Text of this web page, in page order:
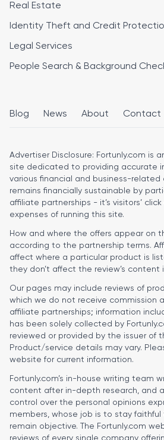
Real Estate
Identity Theft and Credit
Legal Services
People Search & Background
Blog News About Contact
Advertiser Disclosure: Fortunly.com is
site dedicated to providing accurate
various financial and business-related
remains financially sustainable by
affiliate partnerships - it’s visitors’
expenses of running this site.
How and where the offers appear on
according to the partnership terms.
affect where a particular product is
they don’t affect the review’s content
Our pages may include reviews of
which we do not receive commission
affiliate partnerships; information
has been solely collected by
reviewed or provided by the issuer of
Product/service details may vary.
website for current information.
Fortunly.com’s in-house writing team
content after in-depth research, and
control over the personal opinions
members, whose job is to stay
remain objective. The Fortunly.com
reviews of every single company